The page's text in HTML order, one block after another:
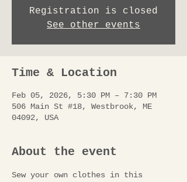
Registration is closed
See other events
Time & Location
Feb 05, 2026, 5:30 PM – 7:30 PM
506 Main St #18, Westbrook, ME
04092, USA
About the event
Sew your own clothes in this